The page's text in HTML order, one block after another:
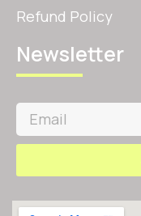
Refund Policy
Newsletter